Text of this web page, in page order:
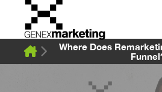
content
Where Does